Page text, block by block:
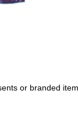
or branded